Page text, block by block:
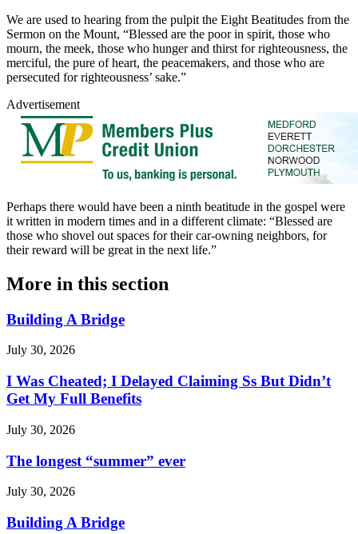
We are used to hearing from the pulpit the Eight Beatitudes from the
Sermon on the Mount, “Blessed are the poor in spirit, those who
mourn, the meek, those who hunger and thirst for righteousness, the
merciful, the pure of heart, the peacemakers, and those who are
persecuted for righteousness’ sake.”
Advertisement
Perhaps there would have been a ninth beatitude in the gospel were
it written in modern times and in a different climate: “Blessed are
those who shovel out spaces for their car-owning neighbors, for
their reward will be great in the next life.”
More in this section
Building A Bridge
July 30, 2026
I Was Cheated; I Delayed Claiming Ss But Didn’t
Get My Full Benefits
July 30, 2026
The longest “summer” ever
July 30, 2026
Building A Bridge